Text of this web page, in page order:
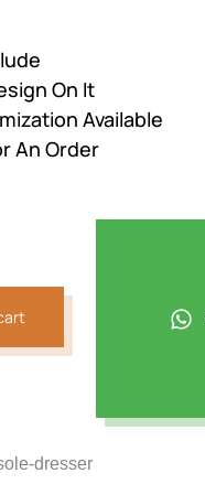
On It
Available
An Order
dresser